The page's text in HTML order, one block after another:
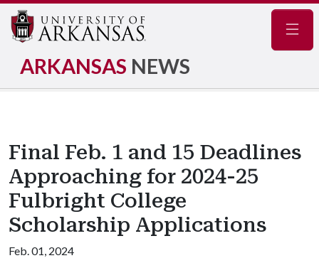
ARKANSAS NEWS
Final Feb. 1 and 15 Deadlines
Approaching for 2024-25
Fulbright College
Scholarship Applications
Feb. 01, 2024